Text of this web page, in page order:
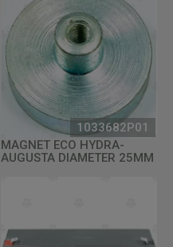
1033682P01
MAGNET ECO HYDRA-
AUGUSTA DIAMETER 25MM